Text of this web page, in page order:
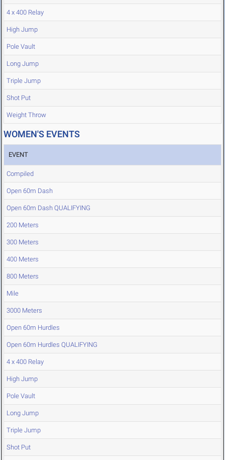
4 x 400 Relay
High Jump
Pole Vault
Long Jump
Triple Jump
Shot Put
Weight Throw
WOMEN'S EVENTS
EVENT
Compiled
Open 60m Dash
Open 60m Dash QUALIFYING
200 Meters
300 Meters
400 Meters
800 Meters
Mile
3000 Meters
Open 60m Hurdles
Open 60m Hurdles QUALIFYING
4 x 400 Relay
High Jump
Pole Vault
Long Jump
Triple Jump
Shot Put